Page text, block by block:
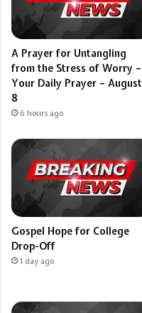
A Prayer for Untangling
from the Stress of Worry –
Your Daily Prayer – August
8
6 hours ago
Gospel Hope for College
Drop-Off
1 day ago